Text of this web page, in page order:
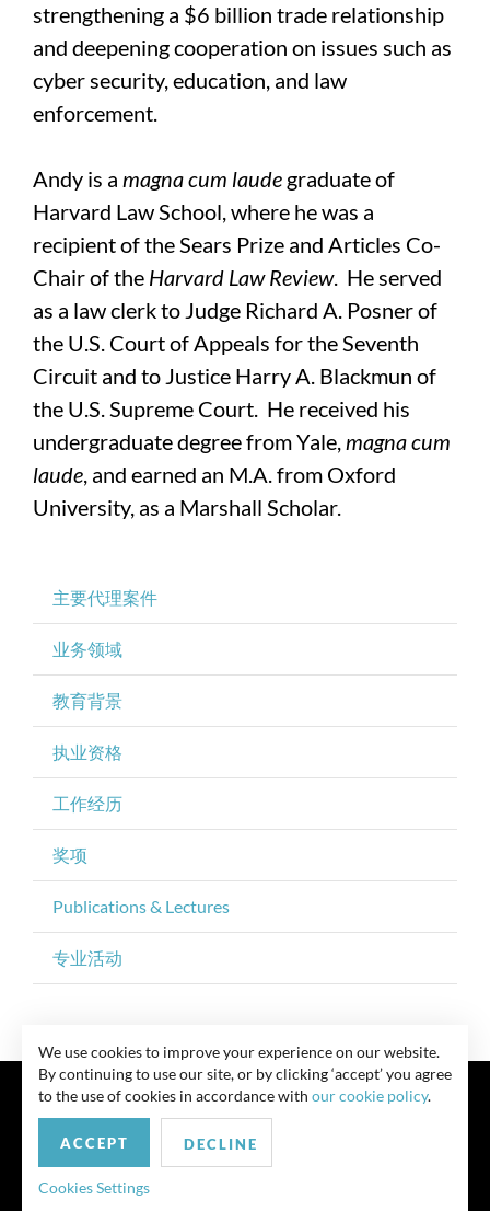
strengthening a $6 billion trade relationship
and deepening cooperation on issues such as
cyber security, education, and law
enforcement.
Andy is a magna cum laude graduate of
Harvard Law School, where he was a
recipient of the Sears Prize and Articles Co-
Chair of the Harvard Law Review. He served
as a law clerk to Judge Richard A. Posner of
the U.S. Court of Appeals for the Seventh
Circuit and to Justice Harry A. Blackmun of
the U.S. Supreme Court. He received his
undergraduate degree from Yale,magna cum
laude, and earned an M.A. from Oxford
University, as a Marshall Scholar.
主要代理案件
业务领域
教育背景
执业资格
工作经历
奖项
Publications & Lectures
专业活动
联系我们 Privacy Policy
版权所有 律师广告 此前结果不保证类似结果
We use cookies to improve your experience on our website.
By continuing to use our site, or by clicking ‘accept’ you agree
to the use of cookies in accordance with our cookie policy.
ACCEPT DECLINE
Cookies Settings